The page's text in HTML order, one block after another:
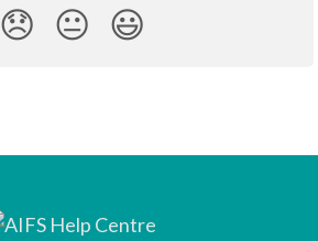
😞 😐 😃